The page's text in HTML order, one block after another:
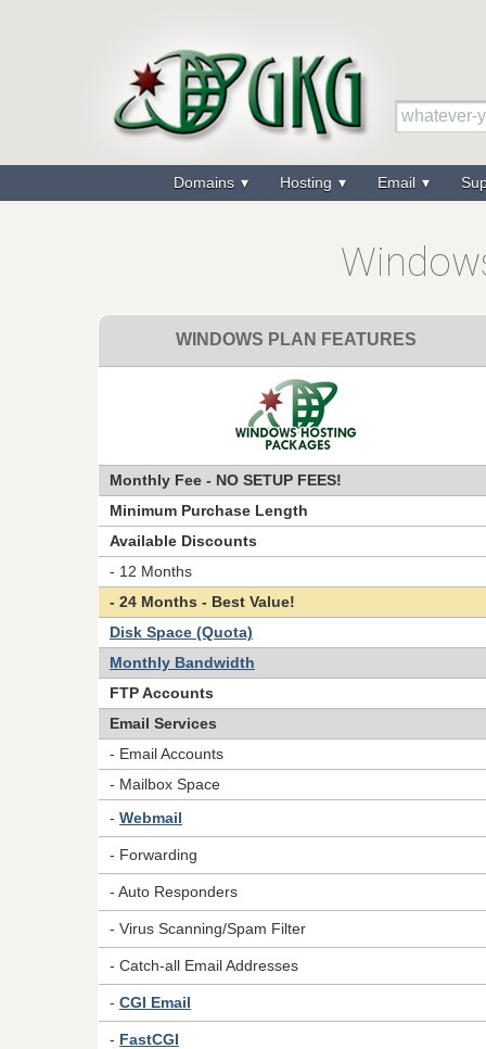
Domains Hosting Email
WINDOWS PLAN FEATURES
Monthly Fee - NO SETUP FEES!
Minimum Purchase Length
Available Discounts
- 12 Months
- 24 Months - Best Value!
Disk Space (Quota)
Monthly Bandwidth
FTP Accounts
Email Services
- Email Accounts
- Mailbox Space
- Webmail
- Forwarding
- Auto Responders
- Virus Scanning/Spam Filter
- Catch-all Email Addresses
- CGI Email
- FastCGI